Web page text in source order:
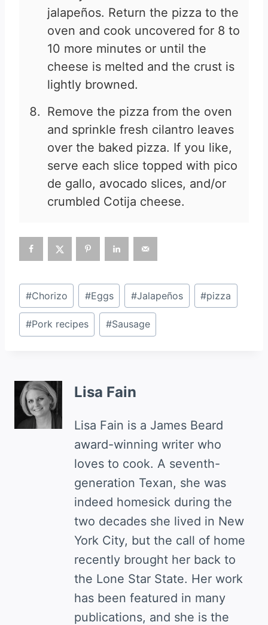
jalapeños. Return the pizza to the
oven and cook uncovered for 8 to
10 more minutes or until the
cheese is melted and the crust is
lightly browned.
Remove the pizza from the oven
and sprinkle fresh cilantro leaves
over the baked pizza. If you like,
serve each slice topped with pico
de gallo, avocado slices, and/or
crumbled Cotija cheese.
Post
Tags:
#Chorizo #Eggs #Jalapeños #pizza
#Pork recipes #Sausage
Lisa Fain
Lisa Fain is a James Beard
award-winning writer who
loves to cook. A seventh-
generation Texan, she was
indeed homesick during the
two decades she lived in New
York City, but the call of home
recently brought her back to
the Lone Star State. Her work
has been featured in many
publications, and she is the